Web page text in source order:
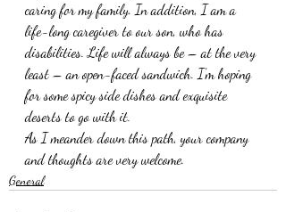
caring for my family. In addition, I am a
life-long caregiver to our son, who has
disabilities. Life will always be – at the very
least – an open-faced sandwich. I’m hoping
for some spicy side dishes and exquisite
deserts to go with it.
As I meander down this path, your company
and thoughts are very welcome.
General